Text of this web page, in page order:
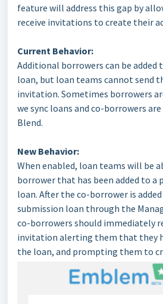
feature will address this gap by
receive invitations to create their
Current Behavior:
Additional borrowers can be added
loan, but loan teams cannot send
invitation. Sometimes borrowers
we sync loans and co-borrowers
Blend.
New Behavior:
When enabled, loan teams will be
borrower that has been added to a
loan. After the co-borrower is
submission loan through the
co-borrowers should immediately
invitation alerting them that they
the loan, and prompting them to